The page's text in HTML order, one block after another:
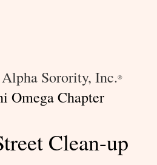
Sorority, Inc.®
Omega Chapter
Clean-up